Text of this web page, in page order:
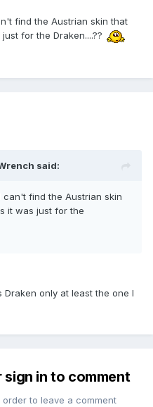
find the Austrian skin that
for the Draken....??
said:
find the Austrian skin
it was just for the
only at least the one I
in to comment
to leave a comment